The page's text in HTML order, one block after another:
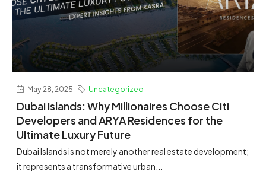
May 28, 2025 Uncategorized
Dubai Islands: Why Millionaires Choose Citi
Developers and ARYA Residences for the
Ultimate Luxury Future
Dubai Islands is not merely another real estate development;
it represents a transformative urban...